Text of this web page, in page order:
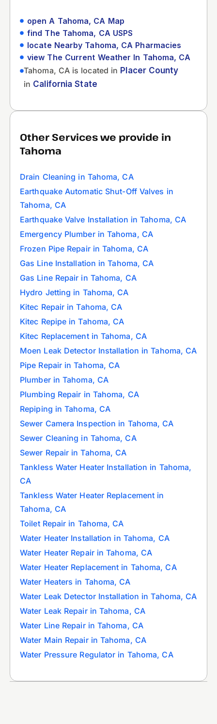
open A Tahoma, CA Map
find The Tahoma, CA USPS
locate Nearby Tahoma, CA Pharmacies
view The Current Weather In Tahoma, CA
Tahoma, CA is located in Placer County
in California State
Other Services we provide in
Tahoma
Drain Cleaning in Tahoma, CA
Earthquake Automatic Shut-Off Valves in
Tahoma, CA
Earthquake Valve Installation in Tahoma, CA
Emergency Plumber in Tahoma, CA
Frozen Pipe Repair in Tahoma, CA
Gas Line Installation in Tahoma, CA
Gas Line Repair in Tahoma, CA
Hydro Jetting in Tahoma, CA
Kitec Repair in Tahoma, CA
Kitec Repipe in Tahoma, CA
Kitec Replacement in Tahoma, CA
Moen Leak Detector Installation in Tahoma, CA
Pipe Repair in Tahoma, CA
Plumber in Tahoma, CA
Plumbing Repair in Tahoma, CA
Repiping in Tahoma, CA
Sewer Camera Inspection in Tahoma, CA
Sewer Cleaning in Tahoma, CA
Sewer Repair in Tahoma, CA
Tankless Water Heater Installation in Tahoma,
CA
Tankless Water Heater Replacement in
Tahoma, CA
Toilet Repair in Tahoma, CA
Water Heater Installation in Tahoma, CA
Water Heater Repair in Tahoma, CA
Water Heater Replacement in Tahoma, CA
Water Heaters in Tahoma, CA
Water Leak Detector Installation in Tahoma, CA
Water Leak Repair in Tahoma, CA
Water Line Repair in Tahoma, CA
Water Main Repair in Tahoma, CA
Water Pressure Regulator in Tahoma, CA